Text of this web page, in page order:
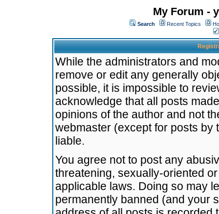
My Forum -
Search Recent Topics
While the administrators and
remove or edit any generally
possible, it is impossible to
acknowledge that all posts
opinions of the author and not
webmaster (except for posts by
liable.
You agree not to post any
threatening, sexually-oriented
applicable laws. Doing so may
permanently banned (and your